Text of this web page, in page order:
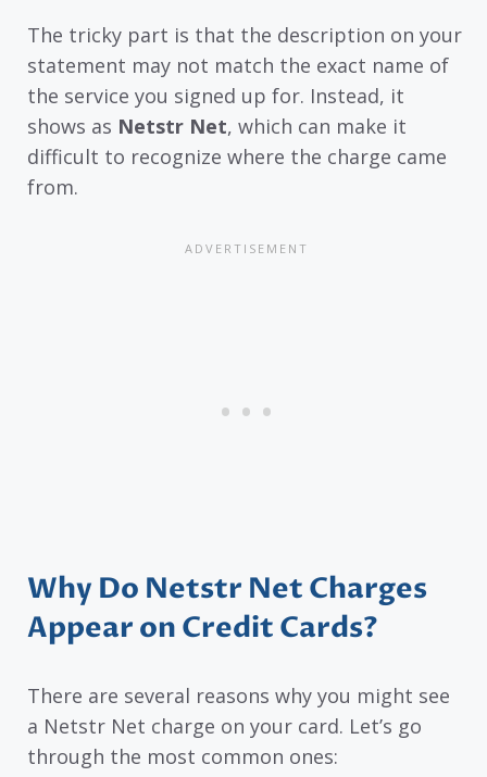
The tricky part is that the description on your
statement may not match the exact name of
the service you signed up for. Instead, it
shows as Netstr Net, which can make it
difficult to recognize where the charge came
from.
Why Do Netstr Net Charges
Appear on Credit Cards?
There are several reasons why you might see
a Netstr Net charge on your card. Let’s go
through the most common ones: